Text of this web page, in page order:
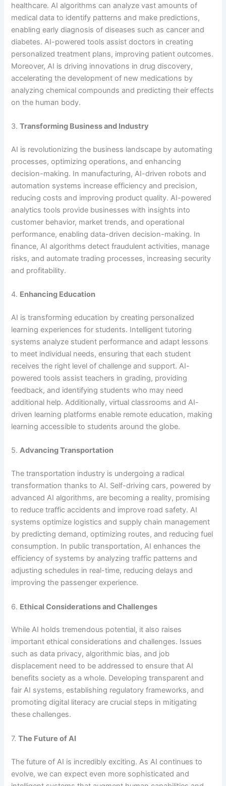
healthcare. AI algorithms can analyze vast amounts of
medical data to identify patterns and make predictions,
enabling early diagnosis of diseases such as cancer and
diabetes. AI-powered tools assist doctors in creating
personalized treatment plans, improving patient outcomes.
Moreover, AI is driving innovations in drug discovery,
accelerating the development of new medications by
analyzing chemical compounds and predicting their effects
on the human body.
3.Transforming Business and Industry
AI is revolutionizing the business landscape by automating
processes, optimizing operations, and enhancing
decision-making. In manufacturing, AI-driven robots and
automation systems increase efficiency and precision,
reducing costs and improving product quality. AI-powered
analytics tools provide businesses with insights into
customer behavior, market trends, and operational
performance, enabling data-driven decision-making. In
finance, AI algorithms detect fraudulent activities, manage
risks, and automate trading processes, increasing security
and profitability.
4. Enhancing Education
AI is transforming education by creating personalized
learning experiences for students. Intelligent tutoring
systems analyze student performance and adapt lessons
to meet individual needs, ensuring that each student
receives the right level of challenge and support. AI-
powered tools assist teachers in grading, providing
feedback, and identifying students who may need
additional help. Additionally, virtual classrooms and AI-
driven learning platforms enable remote education, making
learning accessible to students around the globe.
5.Advancing Transportation
The transportation industry is undergoing a radical
transformation thanks to AI. Self-driving cars, powered by
advanced AI algorithms, are becoming a reality, promising
to reduce traffic accidents and improve road safety. AI
systems optimize logistics and supply chain management
by predicting demand, optimizing routes, and reducing fuel
consumption. In public transportation, AI enhances the
efficiency of systems by analyzing traffic patterns and
adjusting schedules in real-time, reducing delays and
improving the passenger experience.
6. Ethical Considerations and Challenges
While AI holds tremendous potential, it also raises
important ethical considerations and challenges. Issues
such as data privacy, algorithmic bias, and job
displacement need to be addressed to ensure that AI
benefits society as a whole. Developing transparent and
fair AI systems, establishing regulatory frameworks, and
promoting digital literacy are crucial steps in mitigating
these challenges.
7.The Future of AI
The future of AI is incredibly exciting. As AI continues to
evolve, we can expect even more sophisticated and